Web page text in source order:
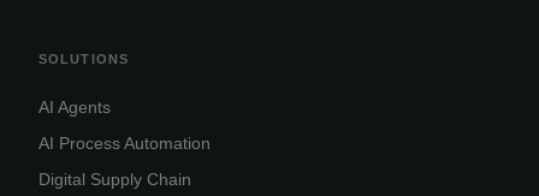
SOLUTIONS
AI Agents
AI Process Automation
Digital Supply Chain